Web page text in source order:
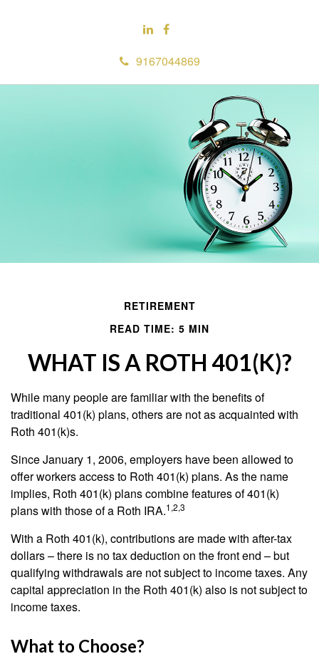
9167044869
RETIREMENT
READ TIME: 5 MIN
WHAT IS A ROTH 401(K)?
While many people are familiar with the benefits of
traditional 401(k) plans, others are not as acquainted with
Roth 401(k)s.
Since January 1, 2006, employers have been allowed to
offer workers access to Roth 401(k) plans. As the name
implies, Roth 401(k) plans combine features of 401(k)
plans with those of a Roth IRA.1,2,3
With a Roth 401(k), contributions are made with after-tax
dollars – there is no tax deduction on the front end – but
qualifying withdrawals are not subject to income taxes. Any
capital appreciation in the Roth 401(k) also is not subject to
income taxes.
What to Choose?